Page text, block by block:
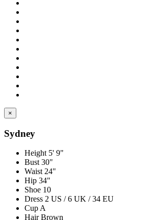
×
Sydney
Height 5' 9"
Bust 30"
Waist 24"
Hip 34"
Shoe 10
Dress 2 US / 6 UK / 34 EU
Cup A
Hair Brown